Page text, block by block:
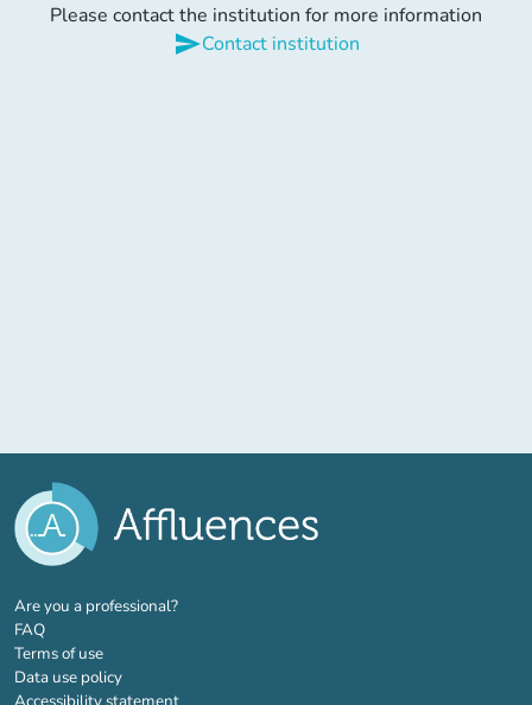
Please contact the institution for more information
sendContact institution
Are you a professional?(new tab)
FAQ
Terms of use
Data use policy